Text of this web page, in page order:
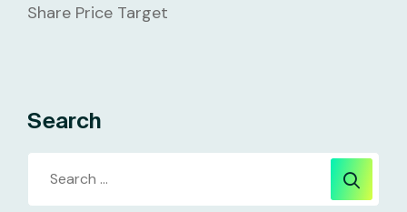
Share Price Target
Search